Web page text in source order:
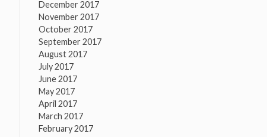
December 2017
November 2017
October 2017
September 2017
August 2017
July 2017
June 2017
May 2017
April 2017
March 2017
February 2017